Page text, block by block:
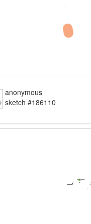
anonymous
sketch #186110